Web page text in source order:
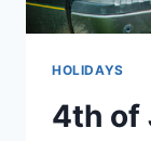
HOLIDAYS
4th of